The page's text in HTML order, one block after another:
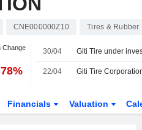
CNE000000Z10 Tires & Rubber
Change 30/04
22/04
Financials Valuation